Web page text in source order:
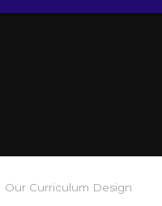
Our Curriculum Design